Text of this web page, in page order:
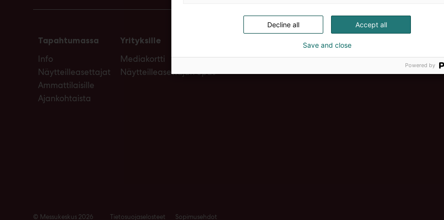
Tapahtumassa
Info
Näytteilleasettajat
Ammattilaisille
Ajankohtaista
Yrityksille
Mediakortti
Näytteilleasettajan opas
© Messukeskus 2026 Tietosuojaselosteet Sopimusehdot
Accept all
Decline all
Save and close
Powered by